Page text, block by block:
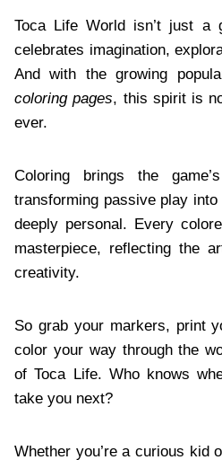
Toca Life World isn’t just a
celebrates imagination,
And with the growing
coloring pages, this spirit is
ever.
Coloring brings the
transforming passive play
deeply personal. Every
masterpiece, reflecting the
creativity.
So grab your markers, print
color your way through the
of Toca Life. Who knows
take you next?
Whether you’re a curious kid